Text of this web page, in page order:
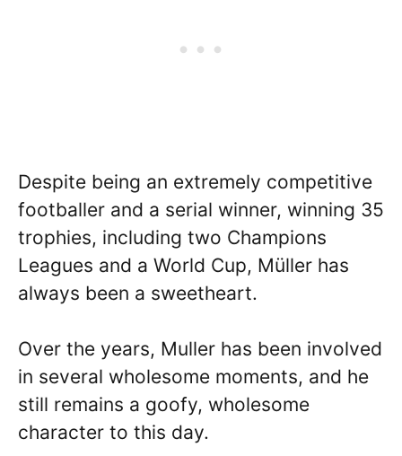
Despite being an extremely competitive
footballer and a serial winner, winning 35
trophies, including two Champions
Leagues and a World Cup, Müller has
always been a sweetheart.
Over the years, Muller has been involved
in several wholesome moments, and he
still remains a goofy, wholesome
character to this day.